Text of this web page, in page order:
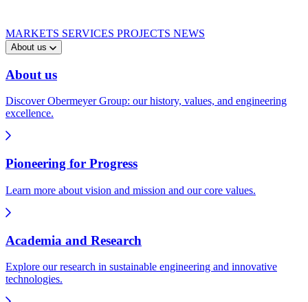
MARKETS SERVICES PROJECTS NEWS
About us
About us
Discover Obermeyer Group: our history, values, and engineering
excellence.
Pioneering for Progress
Learn more about vision and mission and our core values.
Academia and Research
Explore our research in sustainable engineering and innovative
technologies.